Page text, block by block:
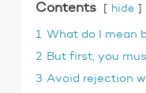
Contents hide
1 What do I mean
2 But first, you
3 Avoid rejection